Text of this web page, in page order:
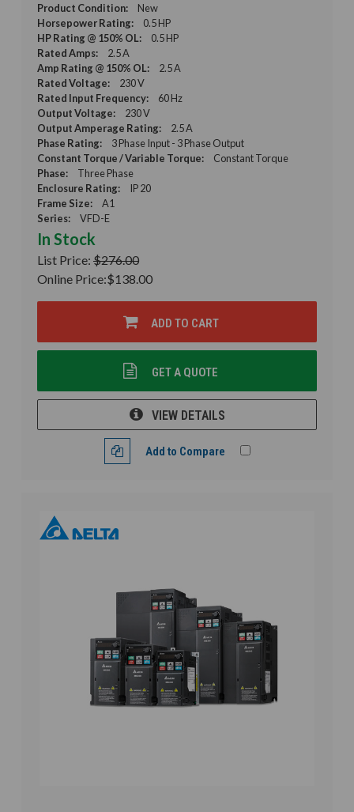
Product Condition:
New
Horsepower Rating:
0.5 HP
HP Rating @ 150% OL:
0.5 HP
Rated Amps:
2.5 A
Amp Rating @ 150% OL:
2.5 A
Rated Voltage:
230 V
Rated Input Frequency:
60 Hz
Output Voltage:
230 V
Output Amperage Rating:
2.5 A
Phase Rating:
3 Phase Input - 3 Phase Output
Constant Torque / Variable Torque:
Constant Torque
Phase:
Three Phase
Enclosure Rating:
IP 20
Frame Size:
A1
Series:
VFD-E
In Stock
List Price: $276.00
Online Price:$138.00
ADD TO CART
GET A QUOTE
VIEW DETAILS
Add to Compare